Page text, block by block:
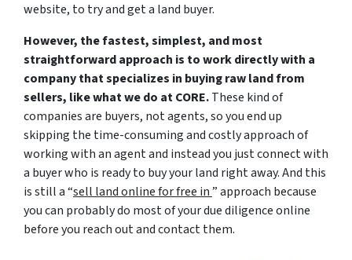
website, to try and get a land buyer.
However, the fastest, simplest, and most
straightforward approach is to work directly with a
company that specializes in buying raw land from
sellers, like what we do at CORE.These kind of
companies are buyers, not agents, so you end up
skipping the time-consuming and costly approach of
working with an agent and instead you just connect with
a buyer who is ready to buy your land right away. And this
is still a “sell land online for free in” approach because
you can probably do most of your due diligence online
before you reach out and contact them.